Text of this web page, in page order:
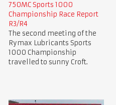
750MC Sports 1000
Championship Race Report
R3/R4
The second meeting of the
Rymax Lubricants Sports
1000 Championship
travelled to sunny Croft.